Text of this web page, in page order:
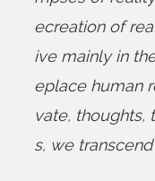
ecreation of
ive mainly in
eplace human
vate, thoughts,
s, we transcend